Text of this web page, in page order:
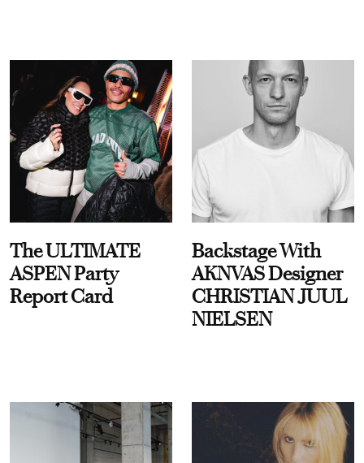
The ULTIMATE
ASPEN Party
Report Card
Backstage With
AKNVAS Designer
CHRISTIAN JUUL
NIELSEN